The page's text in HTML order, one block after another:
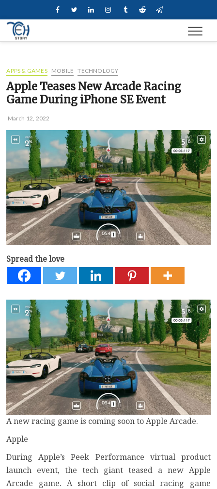
to
content
FacebookTwitter LinkedinInstagramTumblrRedditTelegram
APPS & GAMES MOBILE TECHNOLOGY
Apple Teases New Arcade Racing
Game During iPhone SE Event
March 12, 2022
Spread the love
A new racing game is coming soon to Apple Arcade.
Apple
DuringApple’s Peek Performance virtual product
launch event, the tech giant teased a new Apple
Arcade game. A short clip of social racing game